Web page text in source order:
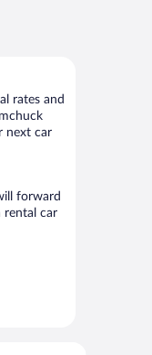
rates and
next car
forward
rental car